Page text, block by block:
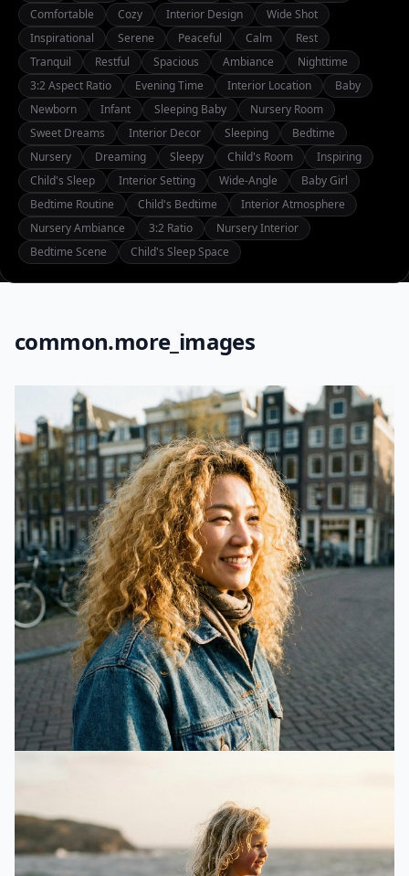
Comfortable
Cozy Interior Design
Wide Shot
Inspirational
Serene Peaceful Calm
Rest
Tranquil
Restful Spacious Ambiance
Nighttime
3:2 Aspect Ratio
Evening Time Interior Location
Baby
Newborn
Infant Sleeping Baby
Nursery Room
Sweet Dreams
Interior Decor Sleeping
Bedtime
Nursery
Dreaming Sleepy Child's Room
Inspiring
Child's Sleep
Interior Setting Wide-Angle
Baby Girl
Bedtime Routine
Child's Bedtime
Interior Atmosphere
Nursery Ambiance
3:2 Ratio
Nursery Interior
Bedtime Scene
Child's Sleep Space
common.more_images